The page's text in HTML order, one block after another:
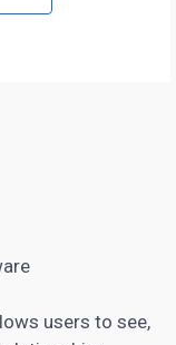
users to see,